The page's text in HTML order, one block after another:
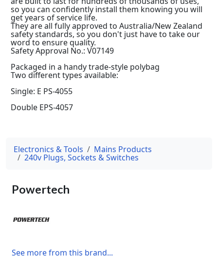
so you can confidently install them knowing you will
get years of service life.
They are all fully approved to Australia/New Zealand
safety standards, so you don't just have to take our
word to ensure quality.
Safety Approval No.: V07149
Packaged in a handy trade-style polybag
Two different types available:
Single: E PS-4055
Double EPS-4057
Electronics & Tools Mains Products
240v Plugs, Sockets & Switches
Powertech
See more from this brand...